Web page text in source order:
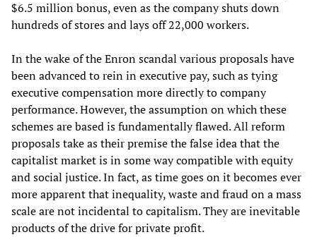
$6.5 million bonus, even as the company shuts down
hundreds of stores and lays off 22,000 workers.
In the wake of the Enron scandal various proposals have
been advanced to rein in executive pay, such as tying
executive compensation more directly to company
performance. However, the assumption on which these
schemes are based is fundamentally flawed. All reform
proposals take as their premise the false idea that the
capitalist market is in some way compatible with equity
and social justice. In fact, as time goes on it becomes ever
more apparent that inequality, waste and fraud on a mass
scale are not incidental to capitalism. They are inevitable
products of the drive for private profit.